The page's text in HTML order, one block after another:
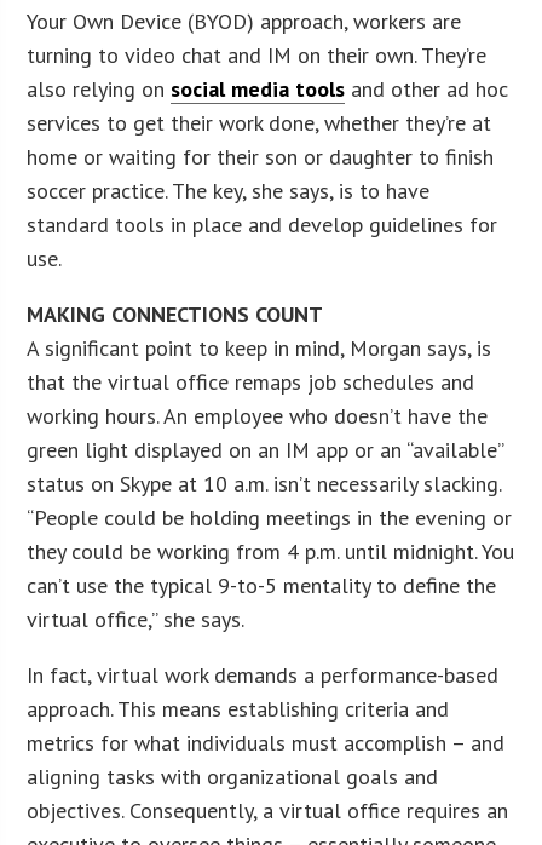
Your Own Device (BYOD) approach, workers are
turning to video chat and IM on their own. They’re
also relying on social media tools and other ad hoc
services to get their work done, whether they’re at
home or waiting for their son or daughter to finish
soccer practice. The key, she says, is to have
standard tools in place and develop guidelines for
use.
MAKING CONNECTIONS COUNT
A significant point to keep in mind, Morgan says, is
that the virtual office remaps job schedules and
working hours. An employee who doesn’t have the
green light displayed on an IM app or an “available”
status on Skype at 10 a.m. isn’t necessarily slacking.
“People could be holding meetings in the evening or
they could be working from 4 p.m. until midnight. You
can’t use the typical 9-to-5 mentality to define the
virtual office,” she says.
In fact, virtual work demands a performance-based
approach. This means establishing criteria and
metrics for what individuals must accomplish – and
aligning tasks with organizational goals and
objectives. Consequently, a virtual office requires an